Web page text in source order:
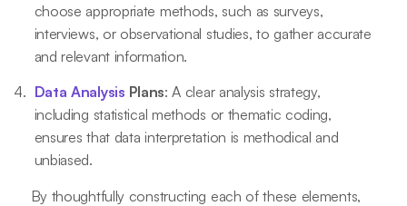
choose appropriate methods, such as surveys,
interviews, or observational studies, to gather accurate
and relevant information.
Data Analysis Plans: A clear analysis strategy,
including statistical methods or thematic coding,
ensures that data interpretation is methodical and
unbiased.
By thoughtfully constructing each of these elements,